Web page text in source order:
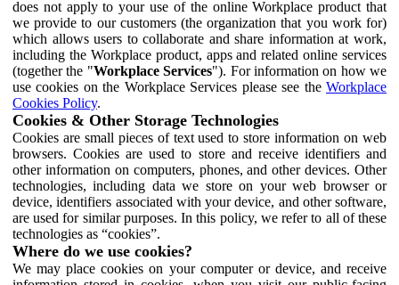
does not apply to your use of the online Workplace product that
we provide to our customers (the organization that you work for)
which allows users to collaborate and share information at work,
including the Workplace product, apps and related online services
(together the "Workplace Services"). For information on how we
use cookies on the Workplace Services please see the Workplace
Cookies Policy.
Cookies & Other Storage Technologies
Cookies are small pieces of text used to store information on web
browsers. Cookies are used to store and receive identifiers and
other information on computers, phones, and other devices. Other
technologies, including data we store on your web browser or
device, identifiers associated with your device, and other software,
are used for similar purposes. In this policy, we refer to all of these
technologies as “cookies”.
Where do we use cookies?
We may place cookies on your computer or device, and receive